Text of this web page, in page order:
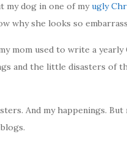
my dog in one of myugly
why she looks so
mom used to write a yearly
and the little disasters of
And my happenings.